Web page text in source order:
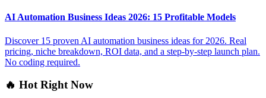
AI Automation Business Ideas 2026: 15 Profitable Models
Discover 15 proven AI automation business ideas for 2026. Real
pricing, niche breakdown, ROI data, and a step-by-step launch plan.
No coding required.
🔥 Hot Right Now